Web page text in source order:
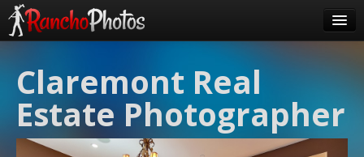
About Us
FAQ
Contact
Claremont Real
Estate Photographer